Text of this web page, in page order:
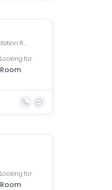
Patna Junction railway station, New Market Station Road, Fraser Road Area, Patna, Bihar, India
Looking for
Room
Looking for
Room